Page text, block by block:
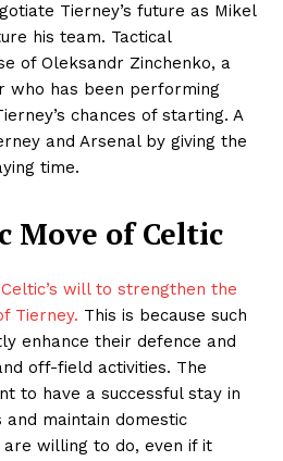
Tierney’s future as Mikel
his team. Tactical
of Oleksandr Zinchenko, a
who has been performing
chances of starting. A
and Arsenal by giving the
time.
Move of Celtic
will to strengthen the
Tierney. This is because such
enhance their defence and
off-field activities. The
to have a successful stay in
maintain domestic
are willing to do, even if it